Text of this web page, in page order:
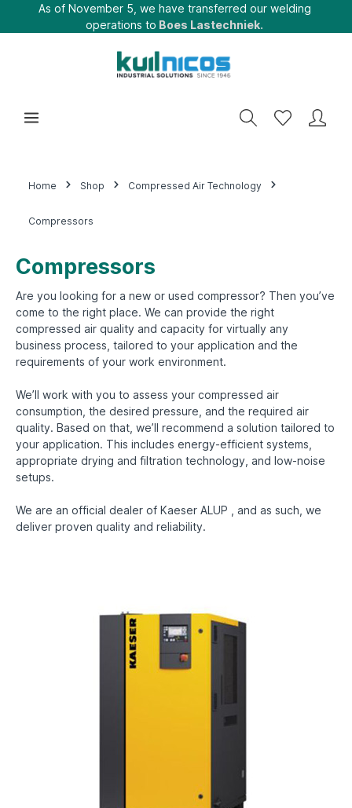
As of November 5, we have transferred our welding
operations to Boes Lastechniek.
Home Shop Compressed Air Technology
Compressors
Compressors
Are you looking for a new or used compressor? Then you’ve
come to the right place. We can provide the right
compressed air quality and capacity for virtually any
business process, tailored to your application and the
requirements of your work environment.
We’ll work with you to assess your compressed air
consumption, the desired pressure, and the required air
quality. Based on that, we’ll recommend a solution tailored to
your application. This includes energy-efficient systems,
appropriate drying and filtration technology, and low-noise
setups.
We are an official dealer of Kaeser ALUP , and as such, we
deliver proven quality and reliability.